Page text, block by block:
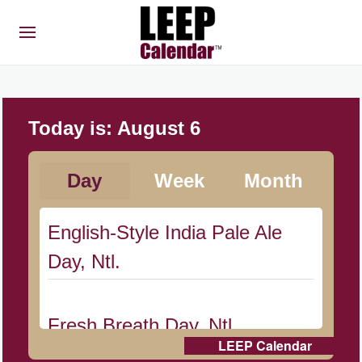
Today is: August 6
Day Week Month
English-Style India Pale Ale
Day, Ntl.
Fresh Breath Day, Ntl.
LEEP Calendar